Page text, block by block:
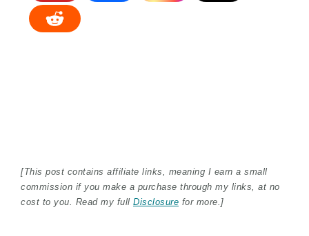
[This post contains affiliate links, meaning I earn a small
commission if you make a purchase through my links, at no
cost to you. Read my full Disclosure for more.]